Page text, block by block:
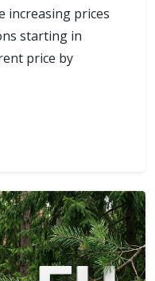
increasing prices
starting in
price by